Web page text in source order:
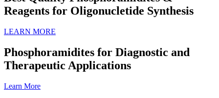
Reagents for Oligonucletide Synthesis
LEARN MORE
Phosphoramidites for Diagnostic and
Therapeutic Applications
Learn More